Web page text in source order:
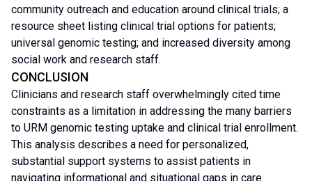
community outreach and education around clinical trials; a
resource sheet listing clinical trial options for patients;
universal genomic testing; and increased diversity among
social work and research staff.
CONCLUSION
Clinicians and research staff overwhelmingly cited time
constraints as a limitation in addressing the many barriers
to URM genomic testing uptake and clinical trial enrollment.
This analysis describes a need for personalized,
substantial support systems to assist patients in
navigating informational and situational gaps in care.